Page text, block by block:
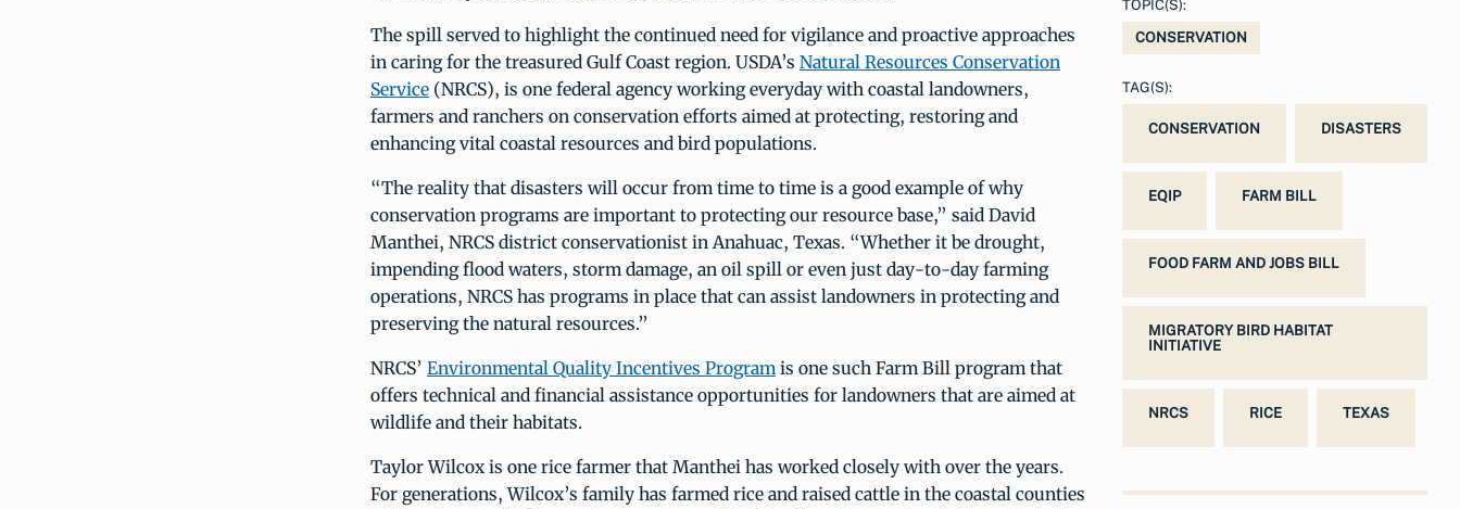
The spill served to highlight the continued need for vigilance and proactive approaches
in caring for the treasured Gulf Coast region. USDA’s Natural Resources Conservation
Service (NRCS), is one federal agency working everyday with coastal landowners,
farmers and ranchers on conservation efforts aimed at protecting, restoring and
enhancing vital coastal resources and bird populations.
“The reality that disasters will occur from time to time is a good example of why
conservation programs are important to protecting our resource base,” said David
Manthei, NRCS district conservationist in Anahuac, Texas. “Whether it be drought,
impending flood waters, storm damage, an oil spill or even just day-to-day farming
operations, NRCS has programs in place that can assist landowners in protecting and
preserving the natural resources.”
NRCS’ Environmental Quality Incentives Programis one such Farm Bill program that
offers technical and financial assistance opportunities for landowners that are aimed at
wildlife and their habitats.
Taylor Wilcox is one rice farmer that Manthei has worked closely with over the years.
For generations, Wilcox’s family has farmed rice and raised cattle in the coastal counties
TOPIC(S):
CONSERVATION
TAG(S):
CONSERVATION DISASTERS
EQIP FARM BILL
FOOD FARM AND JOBS BILL
MIGRATORY BIRD HABITAT
INITIATIVE
NRCS RICE TEXAS